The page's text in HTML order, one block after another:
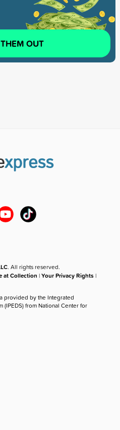
OUT
. All rights reserved.
at Collection |Your Privacy Rights |
provided by the Integrated
(IPEDS) from National Center for